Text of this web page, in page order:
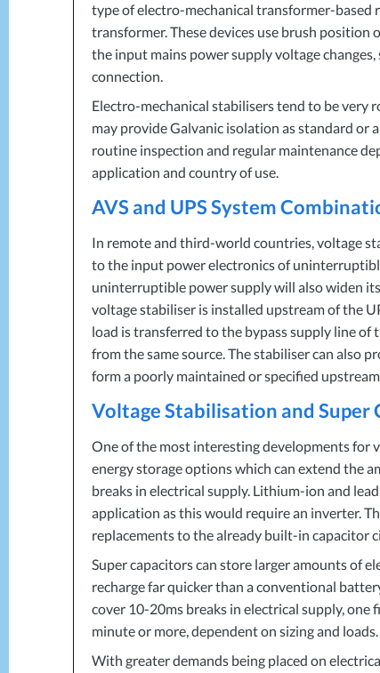
type of electro-mechanical transformer-
transformer. These devices use brush
the input mains power supply voltage
connection.
Electro-mechanical stabilisers tend to be very
may provide Galvanic isolation as standard or
routine inspection and regular maintenance
application and country of use.
AVS and UPSSystem
In remote and third-world countries, voltage
to the input power electronics of
uninterruptible power supply will also widen
voltage stabiliser is installed upstream of the
load is transferred to the bypass supply line of
from the same source. The stabiliser can also
form a poorly maintained or specified
Voltage Stabilisation and Super
One of the most interesting developments for
energy storage options which can extend the
breaks in electrical supply. Lithium-ion and
application as this would require an inverter.
replacements to the already built-in capacitor
Super capacitors can store larger amounts of
recharge far quicker than a conventional
cover 10-20ms breaks in electrical supply,
minute or more, dependent on sizing and loads.
With greater demands being placed on